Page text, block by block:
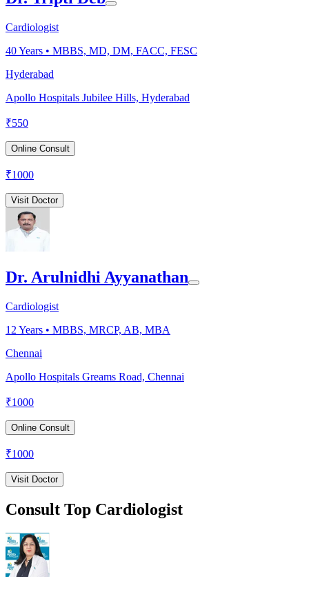
Cardiologist
40Years • MBBS, MD, DM, FACC, FESC
Hyderabad
Apollo Hospitals Jubilee Hills, Hyderabad
₹550
Online Consult
₹1000
Visit Doctor
Dr. Arulnidhi Ayyanathan
Cardiologist
12 Years • MBBS, MRCP, AB, MBA
Chennai
Apollo Hospitals Greams Road, Chennai
₹1000
Online Consult
₹1000
Visit Doctor
Consult Top Cardiologist